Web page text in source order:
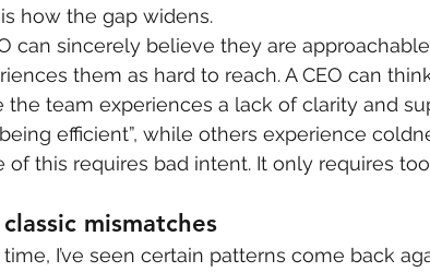
how the gap widens.
can sincerely believe they are
them as hard to reach. A CEO can
the team experiences a lack of clarity and
efficient”, while others experience
of this requires bad intent. It only requires
mismatches
I’ve seen certain patterns come back